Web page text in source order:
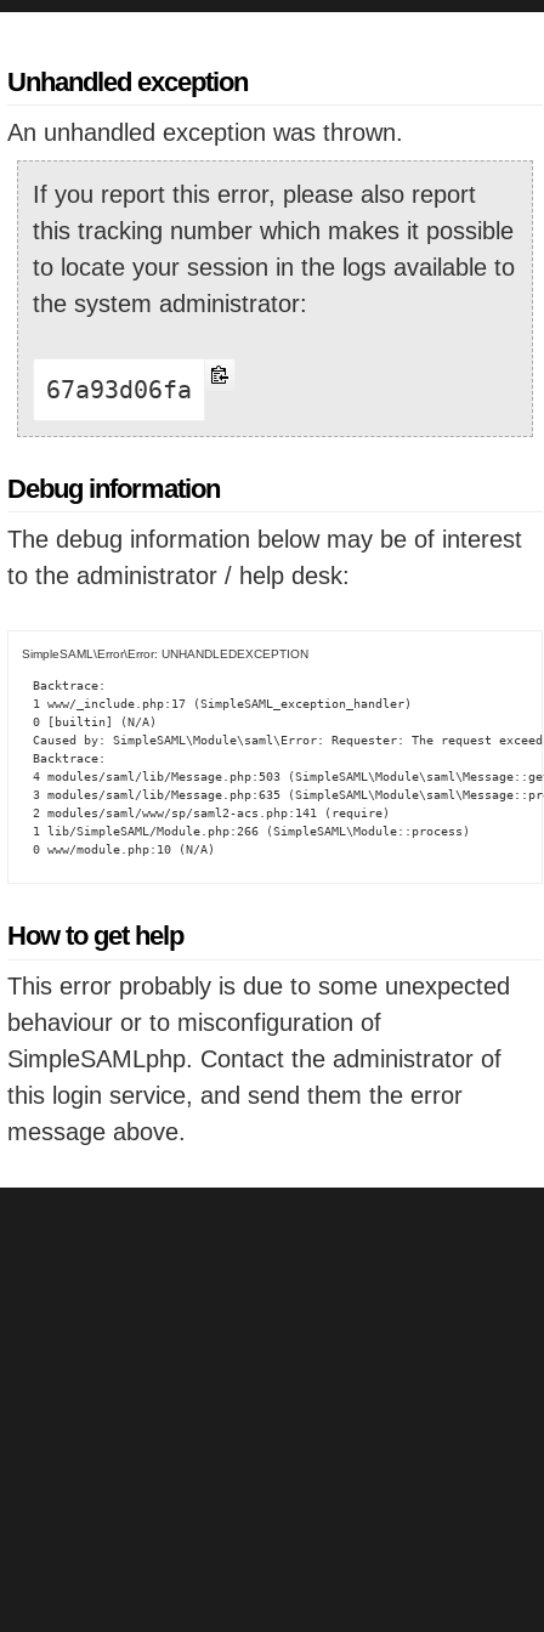
Unhandled exception
An unhandled exception was thrown.
If you report this error, please also report
this tracking number which makes it possible
to locate your session in the logs available to
the system administrator:
67a93d06fa
Debug information
The debug information below may be of interest
to the administrator / help desk:
SimpleSAML\Error\Error: UNHANDLEDEXCEPTION
Backtrace:
1 www/_include.php:17 (SimpleSAML_exception_handler)
0 [builtin] (N/A)
Caused by: SimpleSAML\Module\saml\Error: Requester: The request
Backtrace:
4 modules/saml/lib/Message.php:503
3 modules/saml/lib/Message.php:635
2 modules/saml/www/sp/saml2-acs.php:141 (require)
1 lib/SimpleSAML/Module.php:266 (SimpleSAML\Module::process)
0 www/module.php:10 (N/A)
How to get help
This error probably is due to some unexpected
behaviour or to misconfiguration of
SimpleSAMLphp. Contact the administrator of
this login service, and send them the error
message above.